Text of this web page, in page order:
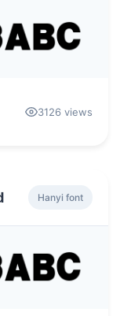
3126 views
Hanyi font